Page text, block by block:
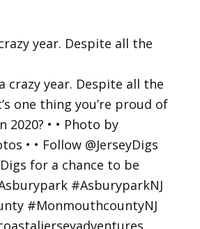
year. Despite all the